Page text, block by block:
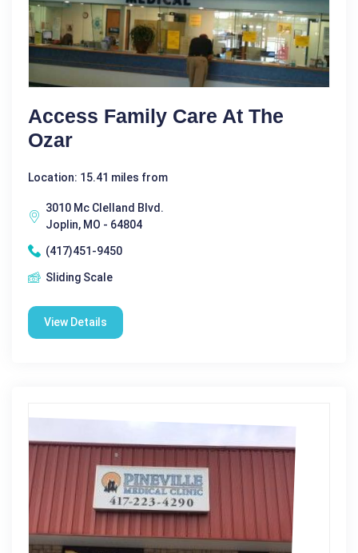
Access Family Care At The
Ozar
Location: 15.41 miles from
3010 Mc Clelland Blvd.
Joplin, MO - 64804
(417)451-9450
Sliding Scale
View Details